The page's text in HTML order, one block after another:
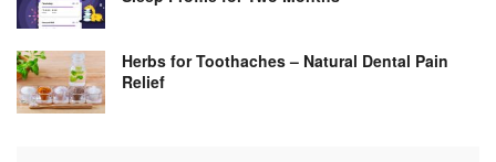
Herbs for Toothaches – Natural Dental Pain
Relief